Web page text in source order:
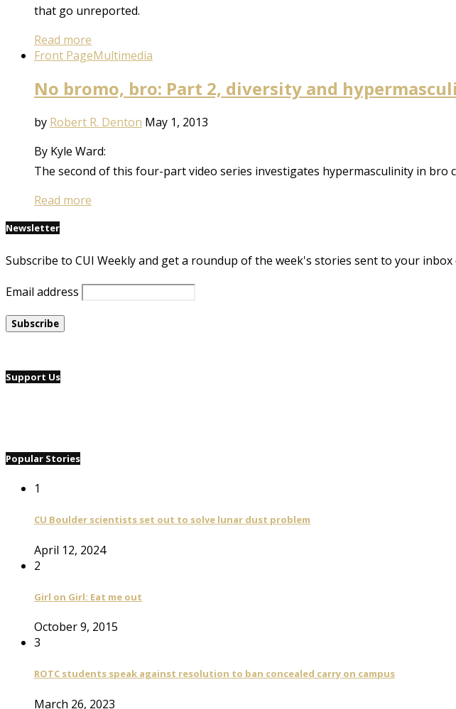
that go unreported.
Read more
Front PageMultimedia
No bromo, bro: Part 2, diversity and
by Robert R. Denton May 1, 2013
By Kyle Ward:
The second of this four-part video series investigates hypermasculinity in
Read more
Newsletter
Subscribe to CUI Weekly and get a roundup of the week's stories sent to your inbox
Email address
Support Us
Popular Stories
1
CU Boulder scientists set out to solve lunar dust problem
April 12, 2024
2
Girl on Girl: Eat me out
October 9, 2015
3
ROTC students speak against resolution to ban concealed carry on campus
March 26, 2023